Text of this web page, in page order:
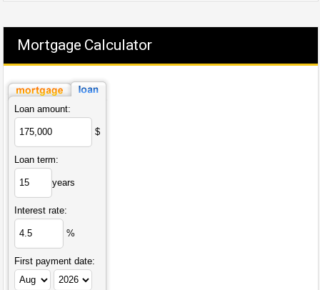
Mortgage Calculator
Loan amount:
$
Loan term:
years
Interest rate:
%
First payment date: